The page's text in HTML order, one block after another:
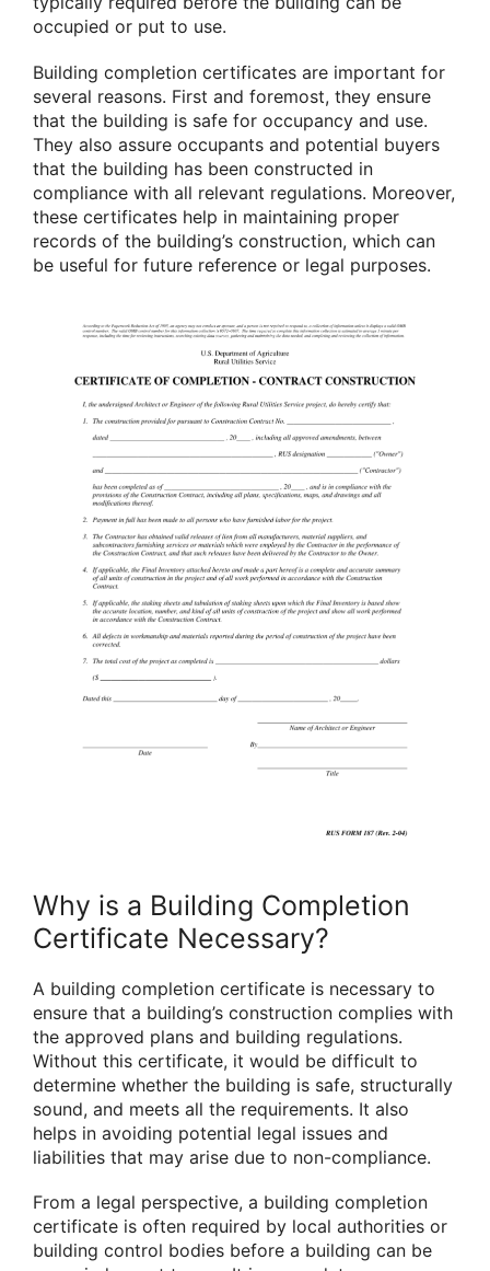
occupied or put to use.
Building completion certificates are important for
several reasons. First and foremost, they ensure
that the building is safe for occupancy and use.
They also assure occupants and potential buyers
that the building has been constructed in
compliance with all relevant regulations. Moreover,
these certificates help in maintaining proper
records of the building’s construction, which can
be useful for future reference or legal purposes.
Why is a Building Completion
Certificate Necessary?
A building completion certificate is necessary to
ensure that a building’s construction complies with
the approved plans and building regulations.
Without this certificate, it would be difficult to
determine whether the building is safe, structurally
sound, and meets all the requirements. It also
helps in avoiding potential legal issues and
liabilities that may arise due to non-compliance.
From a legal perspective, a building completion
certificate is often required by local authorities or
building control bodies before a building can be